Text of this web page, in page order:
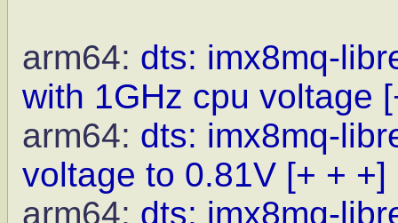
arm64: dts: imx8mq-
with 1GHz cpu voltage
arm64: dts: imx8mq-
voltage to 0.81V [+ + +]
arm64: dts: imx8mq-